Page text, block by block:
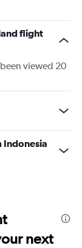
flight
viewed 20
Indonesia
next